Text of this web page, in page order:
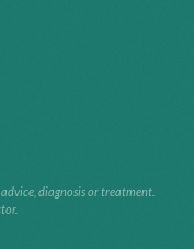
diagnosis or treatment.